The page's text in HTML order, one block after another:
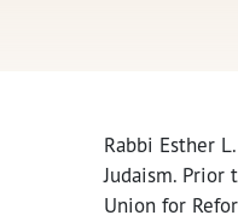
Rabbi Esther
Judaism. Prior
Union for